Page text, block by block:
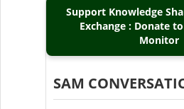
Support Knowledge
Exchange : Donate
Monitor
SAM